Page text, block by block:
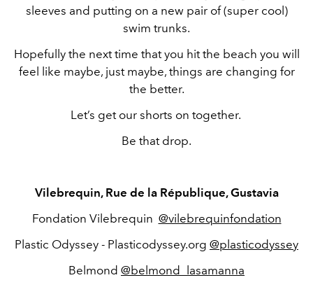
sleeves and putting on a new pair of (super cool)
swim trunks.
Hopefully the next time that you hit the beach you will
feel like maybe, just maybe, things are changing for
the better.
Let’s get our shorts on together.
Be that drop.
Vilebrequin, Rue de la République, Gustavia
Fondation Vilebrequin @vilebrequinfondation
Plastic Odyssey - Plasticodyssey.org @plasticodyssey
Belmond @belmond_lasamanna